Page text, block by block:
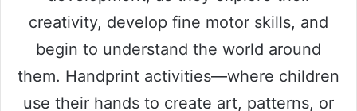
creativity, develop fine motor skills, and
begin to understand the world around
them. Handprint activities—where children
use their hands to create art, patterns, or